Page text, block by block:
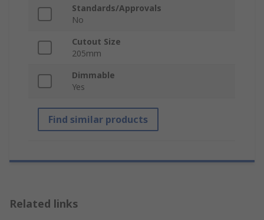
Standards/Approvals
No
Cutout Size
205mm
Dimmable
Yes
Find similar products
Related links